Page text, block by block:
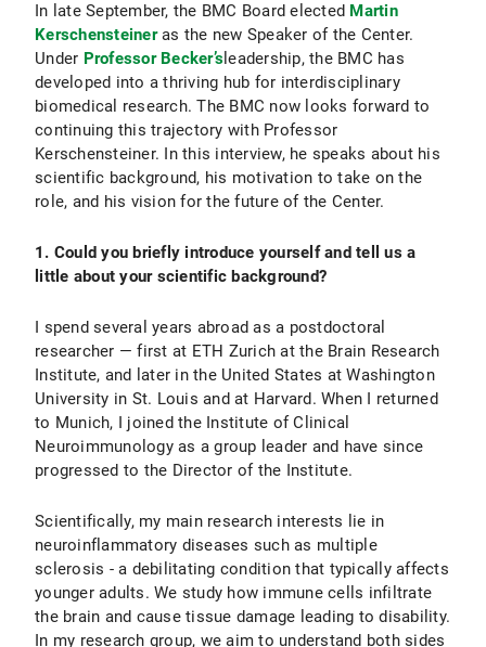
In late September, the BMC Board elected Martin
Kerschensteineras the new Speaker of the Center.
Under Professor Becker’s leadership, the BMC has
developed into a thriving hub for interdisciplinary
biomedical research. The BMC now looks forward to
continuing this trajectory with Professor
Kerschensteiner. In this interview, he speaks about his
scientific background, his motivation to take on the
role, and his vision for the future of the Center.
1. Could you briefly introduce yourself and tell us a
little about your scientific background?
I spend several years abroad as a postdoctoral
researcher — first at ETH Zurich at the Brain Research
Institute, and later in the United States at Washington
University in St. Louis and at Harvard. When I returned
to Munich, I joined the Institute of Clinical
Neuroimmunology as a group leader and have since
progressed to the Director of the Institute.
Scientifically, my main research interests lie in
neuroinflammatory diseases such as multiple
sclerosis - a debilitating condition that typically affects
younger adults. We study how immune cells infiltrate
the brain and cause tissue damage leading to disability.
In my research group, we aim to understand both sides